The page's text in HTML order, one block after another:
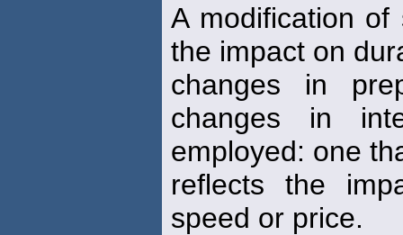
A modification
the impact on
changes in
changes in
employed: one
reflects the
speed or price.